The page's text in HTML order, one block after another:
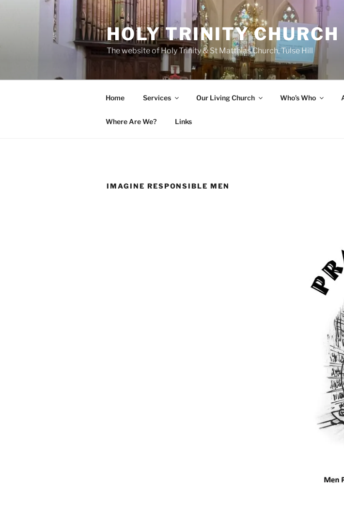
HOLY TRINITY CHURCH
The website of Holy Trinity & St Matthias Church, Tulse Hill
Home Services Our Living Church Who’s Who
Where Are We? Links
IMAGINE RESPONSIBLE MEN